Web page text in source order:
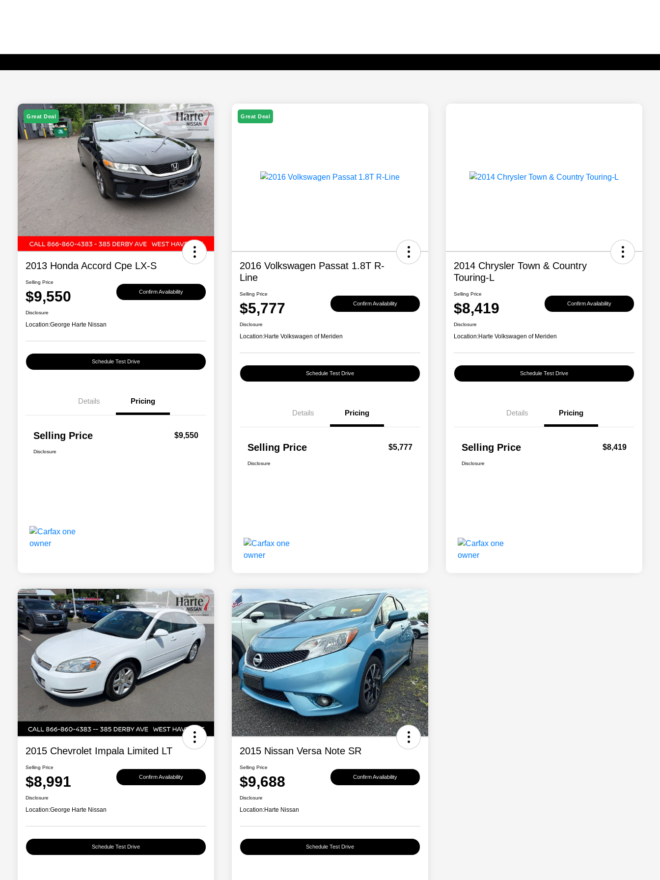
Great Deal
2013 Honda Accord Cpe LX-S
Selling Price
$9,550 Confirm Availability
Disclosure
Location:George Harte Nissan
Schedule Test Drive
Details Pricing
Selling Price $9,550
Disclosure
Great Deal
2016 Volkswagen Passat 1.8T R-
Line
Selling Price
$5,777 Confirm Availability
Disclosure
Location:Harte Volkswagen of Meriden
Schedule Test Drive
Details Pricing
Selling Price $5,777
Disclosure
2014 Chrysler Town & Country
Touring-L
Selling Price
$8,419 Confirm Availability
Disclosure
Location:Harte Volkswagen of Meriden
Schedule Test Drive
Details Pricing
Selling Price $8,419
Disclosure
2015 Chevrolet Impala Limited LT
Selling Price
$8,991 Confirm Availability
Disclosure
Location:George Harte Nissan
Schedule Test Drive
2015 Nissan Versa Note SR
Selling Price
$9,688 Confirm Availability
Disclosure
Location:Harte Nissan
Schedule Test Drive